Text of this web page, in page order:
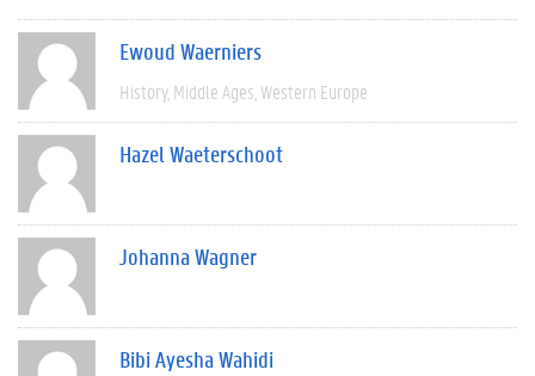
Ewoud Waerniers
History Middle Ages Western Europe
Hazel Waeterschoot
Johanna Wagner
Bibi Ayesha Wahidi